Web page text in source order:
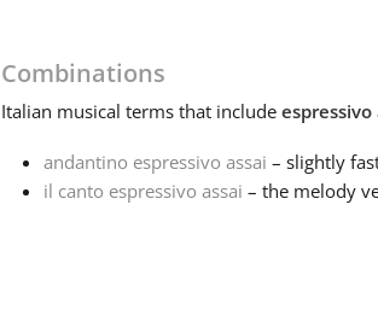
Combinations
Italian musical terms that include espressivo
andantino espressivo assai – slightly
il canto espressivo assai – the melody